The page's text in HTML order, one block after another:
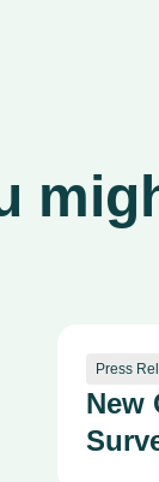
Press
New